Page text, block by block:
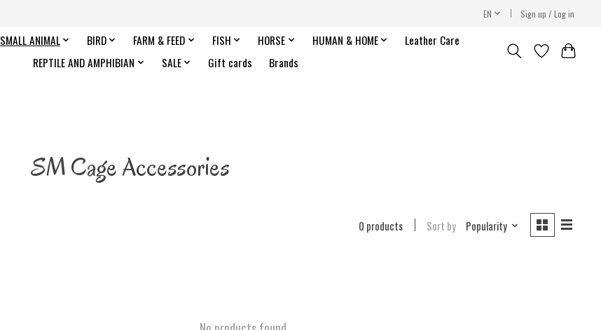
EN Sign up / Log in
SMALL ANIMAL BIRD FARM & FEED FISH HORSE HUMAN & HOME
Leather Care
REPTILE AND AMPHIBIAN
SALE Gift cards Brands
SM Cage Accessories
0 products Sort by Popularity